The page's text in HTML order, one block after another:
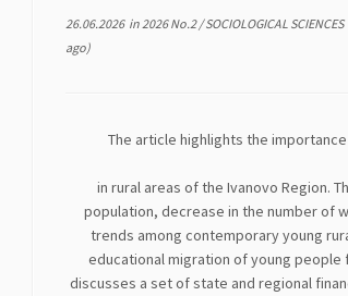
26.06.2026in2026 No.2/SOCIOLOGICAL SCIENCES
ago)
The article highlights the
in rural areas of the Ivanovo Region.
population, decrease in the number of
trends among contemporary young
educational migration of young people
discusses a set of state and regional